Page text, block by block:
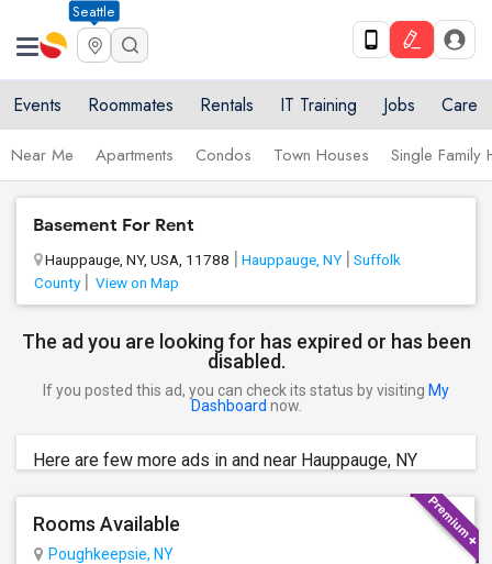
Seattle
Events Roommates Rentals IT Training Jobs Care
Near Me Apartments Condos Town Houses Single Family
Basement For Rent
Hauppauge, NY, USA, 11788 Hauppauge, NY
Suffolk
County
View on Map
The ad you are looking for has expired or has been
disabled.
If you posted this ad, you can check its status by visiting My
Dashboard now.
Here are few more ads in and near Hauppauge, NY
Rooms Available
Poughkeepsie, NY